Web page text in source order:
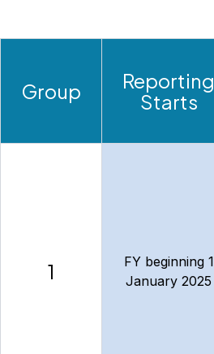
Group
Reporting
Starts
1
FY beginning 1
January 2025